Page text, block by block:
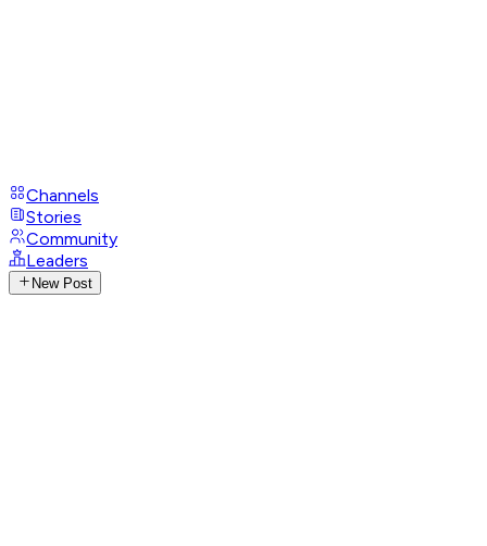
Channels
Stories
Community
Leaders
New Post